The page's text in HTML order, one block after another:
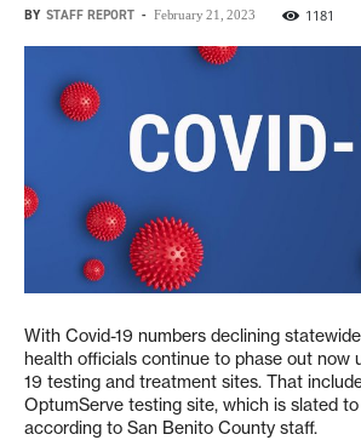
BY STAFF REPORT - February 21, 2023 1181
With Covid-19 numbers declining
health officials continue to phase out now
19 testing and treatment sites. That
OptumServe testing site, which is slated
according to San Benito County staff.